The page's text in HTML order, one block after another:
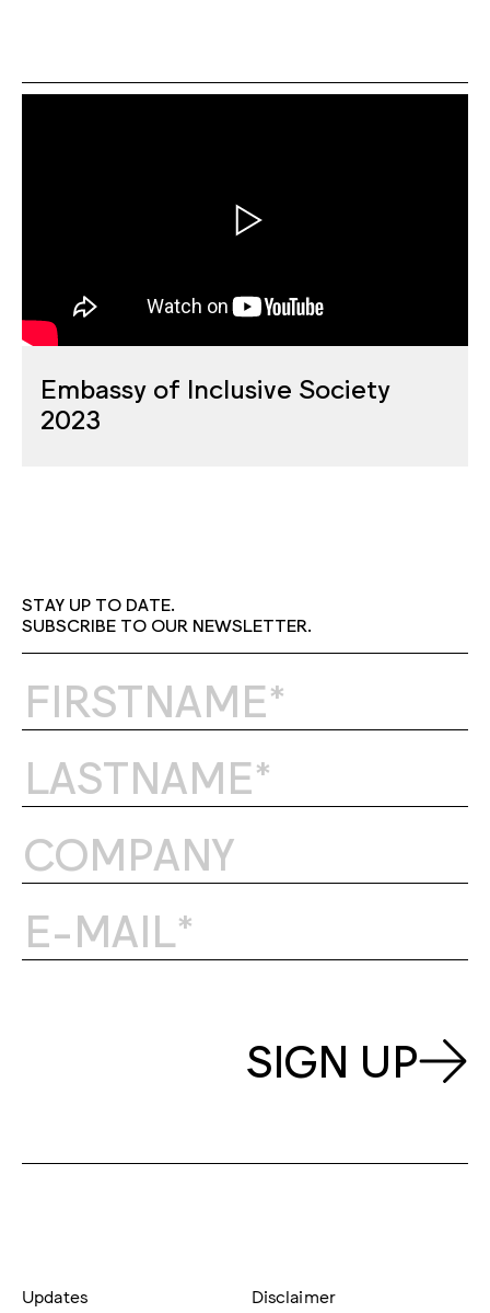
Embassy of Inclusive Society
2023
STAY UP TO DATE.
SUBSCRIBE TO OUR NEWSLETTER.
SIGN UP
Updates
Disclaimer